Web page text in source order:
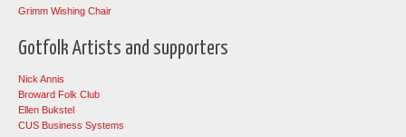
Grimm Wishing Chair
Gotfolk Artists and supporters
Nick Annis
Broward Folk Club
Ellen Bukstel
CUS Business Systems